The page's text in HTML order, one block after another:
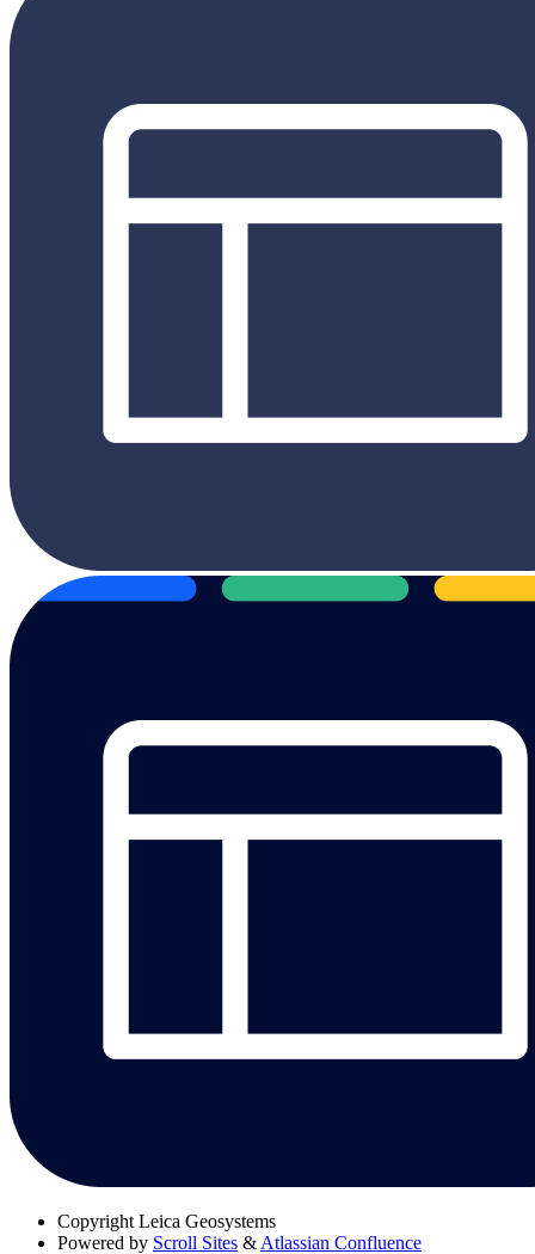
Copyright Leica Geosystems
Powered by Scroll Sites & Atlassian Confluence